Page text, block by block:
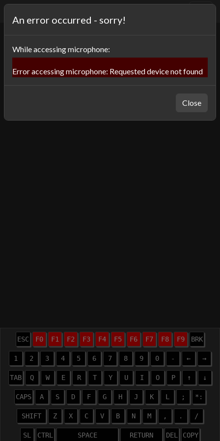
ESC F0 F1 F2 F3 F4 F5 F6 F7 F8 F9 BRK
1 2 3 4 5 6 7 8 9 0 - ← →
TAB Q W E R T Y U I O P ↑ ↓
CAPS A S D F G H J K L ; *:
SHIFT Z X C V B N M , . /
SL CTRL SPACE RETURN DEL COPY
An error occurred - sorry!
Whileaccessing microphone:
Error accessing microphone: Requested device not found
Close